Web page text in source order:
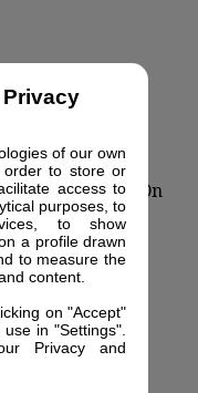
Privacy
of our own
to store or
access to
purposes, to
to show
a profile drawn
to measure the
content.
on "Accept"
in "Settings".
Privacy and
conditioning - On
request